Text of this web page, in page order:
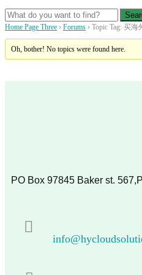
Home Page Three › Forums › Topic Tag: 买
Oh, bother! No topics were found here.
PO Box 97845 Baker st.